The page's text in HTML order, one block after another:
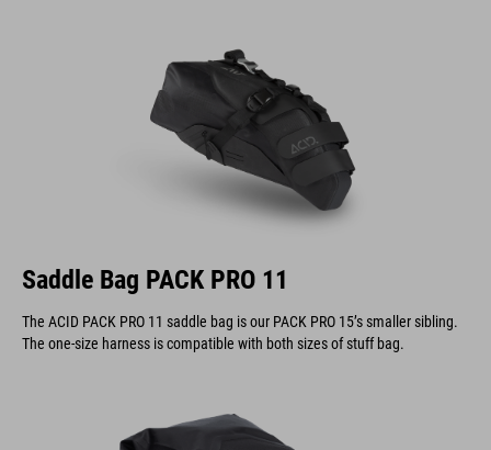
Saddle Bag PACK PRO 11
The ACID PACK PRO 11 saddle bag is our PACK PRO 15’s smaller sibling.
The one-size harness is compatible with both sizes of stuff bag.